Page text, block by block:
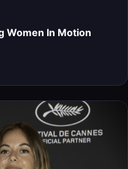
Women In Motion